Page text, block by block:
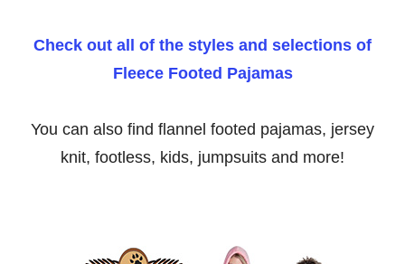
Check out all of the styles and selections of
Fleece Footed Pajamas
You can also find flannel footed pajamas, jersey
knit, footless, kids, jumpsuits and more!